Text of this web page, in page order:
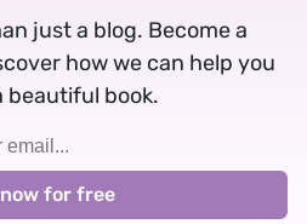
just a blog. Become a
how we can help you
beautiful book.